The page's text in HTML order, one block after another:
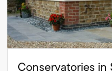
Conservatories